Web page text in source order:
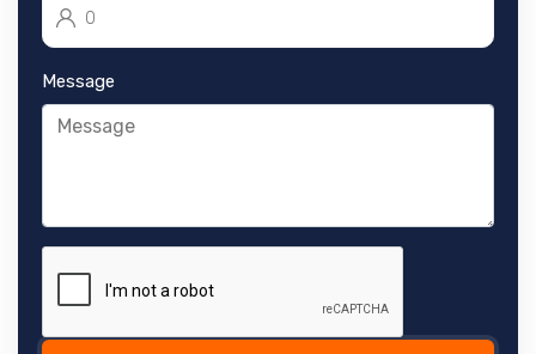
Message